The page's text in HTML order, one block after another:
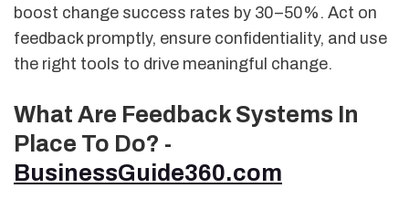
boost change success rates by 30–50%. Act on
feedback promptly, ensure confidentiality, and use
the right tools to drive meaningful change.
What Are Feedback Systems In
Place To Do? -
BusinessGuide360.com